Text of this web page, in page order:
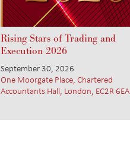
Rising Stars of Trading and
Execution 2026
September 30, 2026
One Moorgate Place, Chartered
Accountants Hall, London, EC2R 6EA